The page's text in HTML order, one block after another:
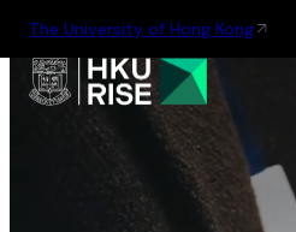
The University of Hong Kong